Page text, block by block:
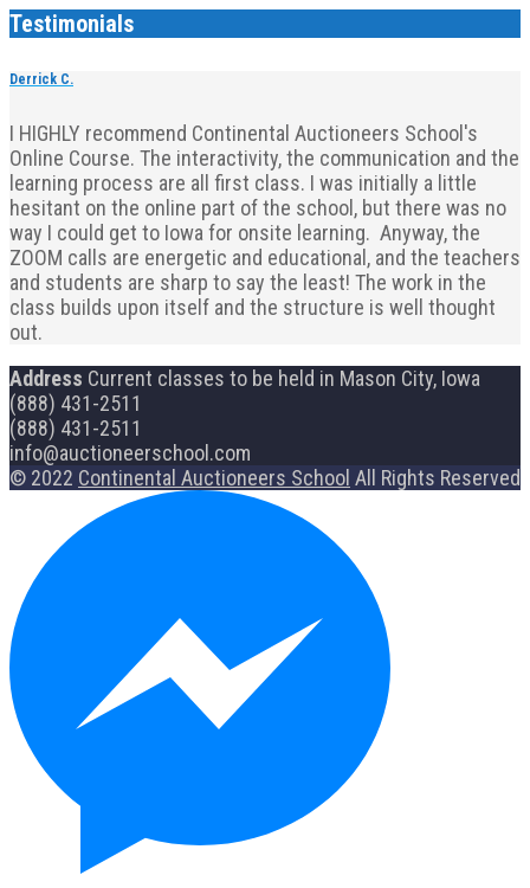
Testimonials
Derrick C.
I HIGHLY recommend Continental Auctioneers School's
Online Course. The interactivity, the communication and the
learning process are all first class. I was initially a little
hesitant on the online part of the school, but there was no
way I could get to Iowa for onsite learning. Anyway, the
ZOOM calls are energetic and educational, and the teachers
and students are sharp to say the least! The work in the
class builds upon itself and the structure is well thought
out.
Address Current classes to be held in Mason City, Iowa
(888) 431-2511
(888) 431-2511
info@auctioneerschool.com
© 2022 Continental Auctioneers School All Rights Reserved